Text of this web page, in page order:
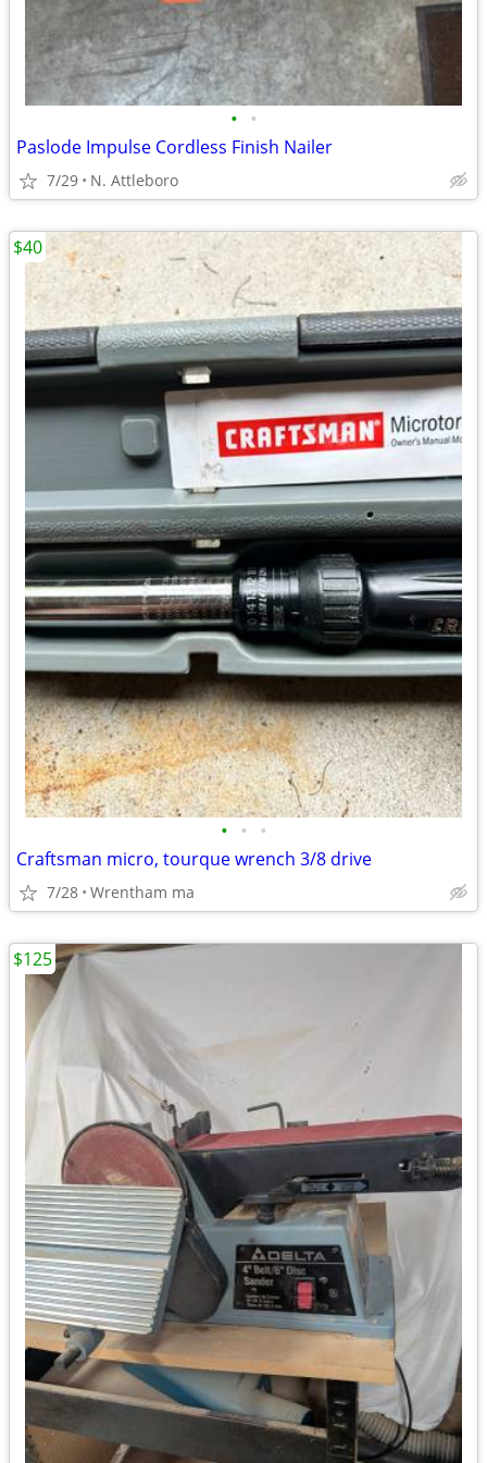
• •
Paslode Impulse Cordless Finish Nailer
7/29 N. Attleboro
• • •
Craftsman micro, tourque wrench 3/8 drive
7/28 Wrentham ma
$40
$125